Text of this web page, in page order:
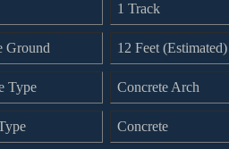
1 Track
Ground 12 Feet (Estimated)
Type Concrete Arch
Concrete